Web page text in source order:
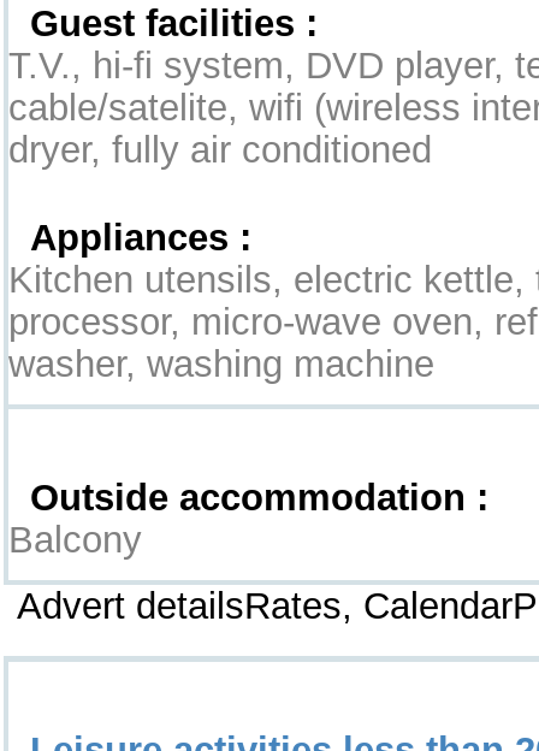
Guest facilities :
T.V., hi-fi system, DVD player,
cable/satelite, wifi (wireless
dryer, fully air conditioned
Appliances :
Kitchen utensils, electric kettle,
processor, micro-wave oven,
washer, washing machine
Outside accommodation :
Balcony
Advert detailsRates,